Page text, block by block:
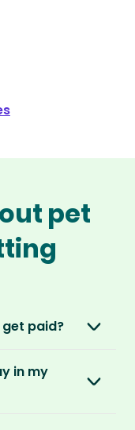
pet
get paid?
annual
hands
in my